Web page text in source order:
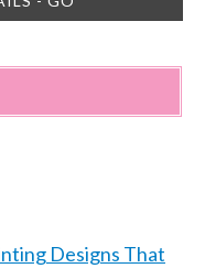
Designs That